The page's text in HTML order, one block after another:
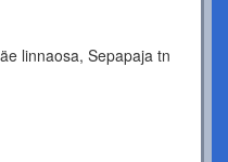
linnaosa, Sepapaja tn